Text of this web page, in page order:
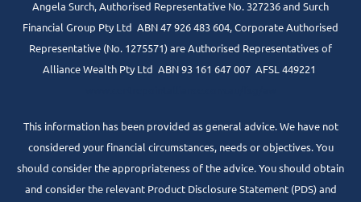
Angela Surch, Authorised Representative No. 327236 and Surch
Financial Group Pty Ltd ABN 47 926 483 604, Corporate Authorised
Representative (No. 1275571) are Authorised Representatives of
Alliance Wealth Pty Ltd ABN 93 161 647 007 AFSL 449221
This information has been provided as general advice. We have not
considered your financial circumstances, needs or objectives. You
should consider the appropriateness of the advice. You should obtain
and consider the relevant Product Disclosure Statement (PDS) and